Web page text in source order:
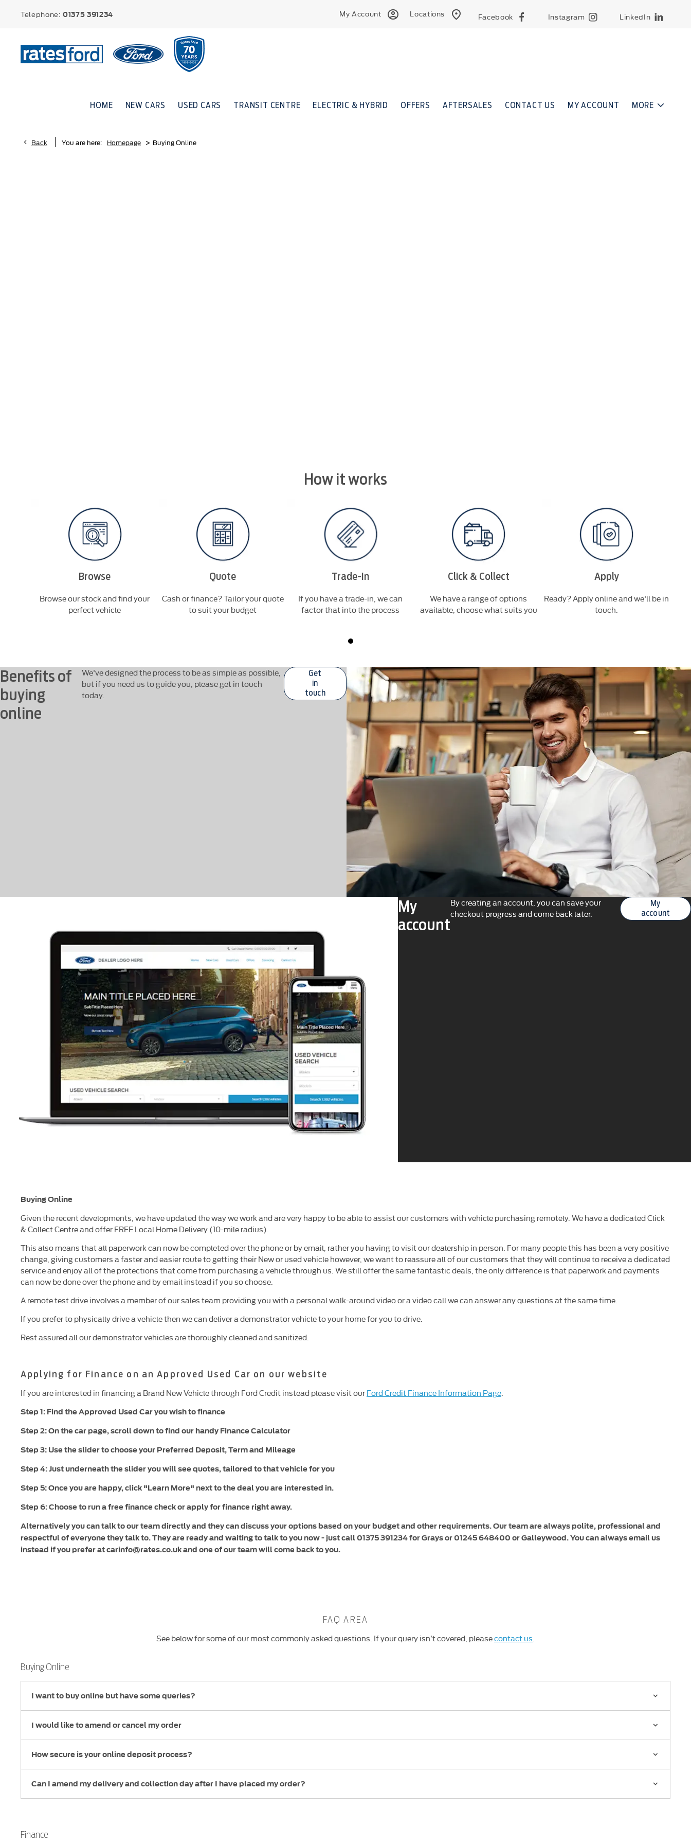
LinkedIn
Instagram
Facebook
Telephone:01375 391234 Locations
My Account
HOME NEW CARS USED CARS TRANSIT CENTRE ELECTRIC & HYBRID OFFERS AFTERSALES CONTACT US MY ACCOUNT MORE
Back You are here: Homepage > Buying Online
How it works
Browse
Browse our stock and find your
perfect vehicle
Quote
Cash or finance? Tailor your quote
to suit your budget
Trade-In
If you have a trade-in, we can
factor that into the process
Click & Collect
We have a range of options
available, choose what suits you
Apply
Ready? Apply online and we'll be in
touch.
Benefits of
buying
online
We've designed the process to be as simple as possible,
but if you need us to guide you, please get in touch
today.
Get
in
touch
My
account
By creating an account, you can save your
checkout progress and come back later.
My
account
Buying Online
Given the recent developments, we have updated the way we work and are very happy to be able to assist our customers with vehicle purchasing remotely. We have a dedicated Click
& Collect Centre and offer FREE Local Home Delivery (10-mile radius).
This also means that all paperwork can now be completed over the phone or by email, rather you having to visit our dealership in person. For many people this has been a very positive
change, giving customers a faster and easier route to getting their New or used vehicle however, we want to reassure all of our customers that they will continue to receive a dedicated
service and enjoy all of the protections that come from purchasing a vehicle through us. We still offer the same fantastic deals, the only difference is that paperwork and payments
can now be done over the phone and by email instead if you so choose.
A remote test drive involves a member of our sales team providing you with a personal walk-around video or a video call we can answer any questions at the same time.
If you prefer to physically drive a vehicle then we can deliver a demonstrator vehicle to your home for you to drive.
Rest assured all our demonstrator vehicles are thoroughly cleaned and sanitized.
Applying for Finance on an Approved Used Car on our website
If you are interested in financing a Brand New Vehicle through Ford Credit instead please visit ourFord Credit Finance Information Page.
Step 1: Find the Approved Used Car you wish to finance
Step 2: On the car page, scroll down to find our handy Finance Calculator
Step 3: Use the slider to choose your Preferred Deposit, Term and Mileage
Step 4: Just underneath the slider you will see quotes, tailored to that vehicle for you
Step 5: Once you are happy, click "Learn More" next to the deal you are interested in.
Step 6: Choose to run a free finance check or apply for finance right away.
Alternatively you can talk to our team directly and they can discuss your options based on your budget and other requirements. Our team are always polite, professional and
respectful of everyone they talk to. They are ready and waiting to talk to you now - just call 01375 391234 for Grays or 01245 648400 or Galleywood. You can always email us
instead if you prefer at carinfo@rates.co.uk and one of our team will come back to you.
FAQ AREA
See below for some of our most commonly asked questions. If your query isn’t covered, pleasecontact us.
Buying Online
I want to buy online but have some queries?
I would like to amend or cancel my order
How secure is your online deposit process?
Can I amend my delivery and collection day after I have placed my order?
Finance